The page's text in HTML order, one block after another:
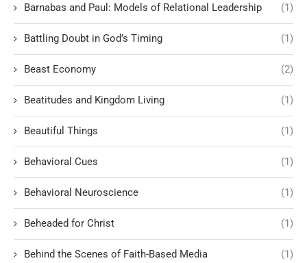
Barnabas and Paul: Models of Relational Leadership (1)
Battling Doubt in God’s Timing (1)
Beast Economy (2)
Beatitudes and Kingdom Living (1)
Beautiful Things (1)
Behavioral Cues (1)
Behavioral Neuroscience (1)
Beheaded for Christ (1)
Behind the Scenes of Faith-Based Media (1)